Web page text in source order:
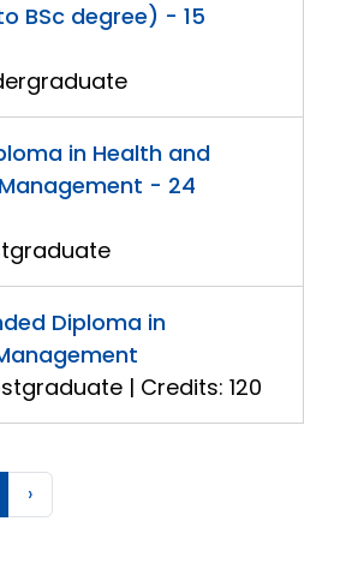
BSc degree) - 15
in Health and
- 24
Diploma in
| Credits: 120
›